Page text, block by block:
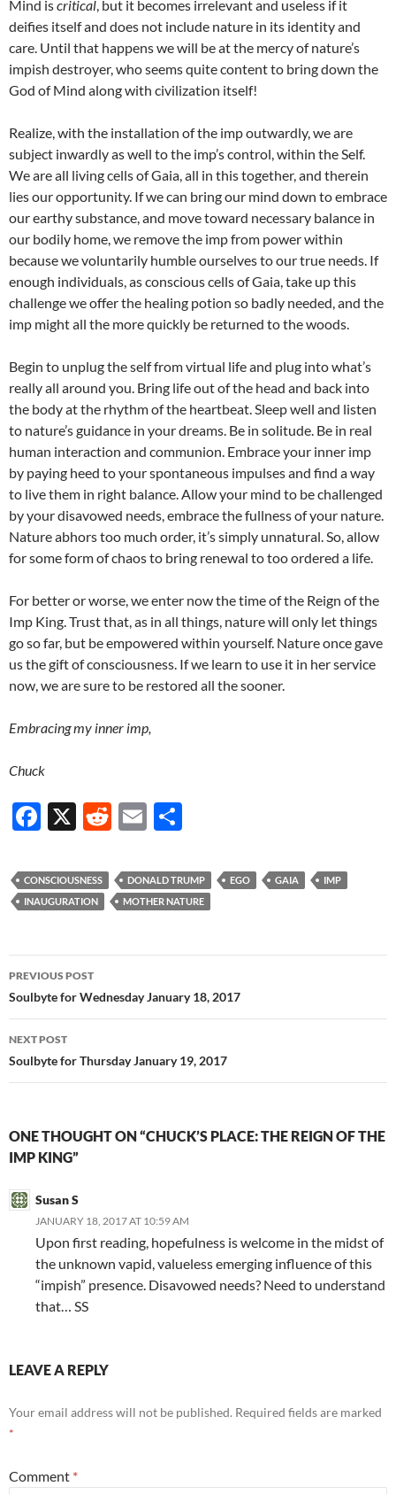
Mind iscritical, but it becomes irrelevant and useless if it
deifies itself and does not include nature in its identity and
care. Until that happens we will be at the mercy of nature’s
impish destroyer, who seems quite content to bring down the
God of Mind along with civilization itself!
Realize, with the installation of the imp outwardly, we are
subject inwardly as well to the imp’s control, within the Self.
We are all living cells of Gaia, all in this together, and therein
lies our opportunity. If we can bring our mind down to embrace
our earthy substance, and move toward necessary balance in
our bodily home, we remove the imp from power within
because we voluntarily humble ourselves to our true needs. If
enough individuals, as conscious cells of Gaia, take up this
challenge we offer the healing potion so badly needed, and the
imp might all the more quickly be returned to the woods.
Begin to unplug the self from virtual life and plug into what’s
really all around you. Bring life out of the head and back into
the body at the rhythm of the heartbeat. Sleep well and listen
to nature’s guidance in your dreams. Be in solitude. Be in real
human interaction and communion. Embrace your inner imp
by paying heed to your spontaneous impulses and find a way
to live them in right balance. Allow your mind to be challenged
by your disavowed needs, embrace the fullness of your nature.
Nature abhors too much order, it’s simply unnatural. So, allow
for some form of chaos to bring renewal to too ordered a life.
For better or worse, we enter now the time of the Reign of the
Imp King. Trust that, as in all things, nature will only let things
go so far, but be empowered within yourself. Nature once gave
us the gift of consciousness. If we learn to use it in her service
now, we are sure to be restored all the sooner.
Embracing my inner imp,
Chuck
F
e
b
o
k
X
R
d
di
E
ail ar
e
CONSCIOUSNESS DONALD TRUMP EGO GAIA
IMP
INAUGURATION
MOTHER NATURE
Post
navigation
PREVIOUS POST
Soulbyte for Wednesday January 18, 2017
NEXT POST
Soulbyte for Thursday January 19, 2017
ONE THOUGHT ON “CHUCK’S PLACE: THE REIGN OF THE
IMP KING”
Susan S
JANUARY 18, 2017 AT 10:59 AM
Upon first reading, hopefulness is welcome in the midst of
the unknown vapid, valueless emerging influence of this
“impish” presence. Disavowed needs? Need to understand
that… SS
LEAVE A REPLY
Your email address will not be published. Required fields are marked
*
Comment *